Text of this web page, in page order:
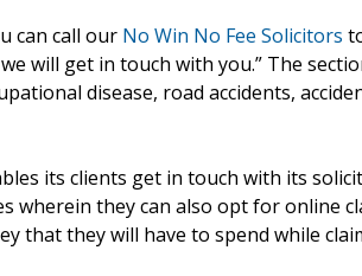
can call our No Win No Fee Solicitors
will get in touch with you.” The
disease, road accidents,
its clients get in touch with its
wherein they can also opt for online
that they will have to spend while